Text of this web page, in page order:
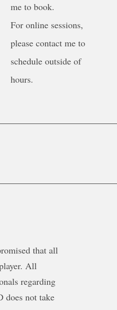
me to book.
For online sessions,
please contact me to
schedule outside of
hours.
that all
All
regarding
does not take